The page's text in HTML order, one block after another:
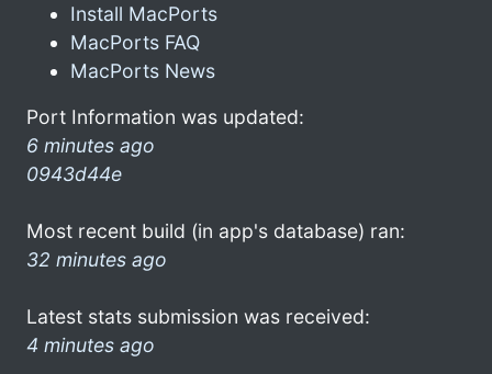
Install MacPorts
MacPorts FAQ
MacPorts News
Port Information was updated:
6 minutes ago
0943d44e
Most recent build (in app's database) ran:
32 minutes ago
Latest stats submission was received:
4 minutes ago